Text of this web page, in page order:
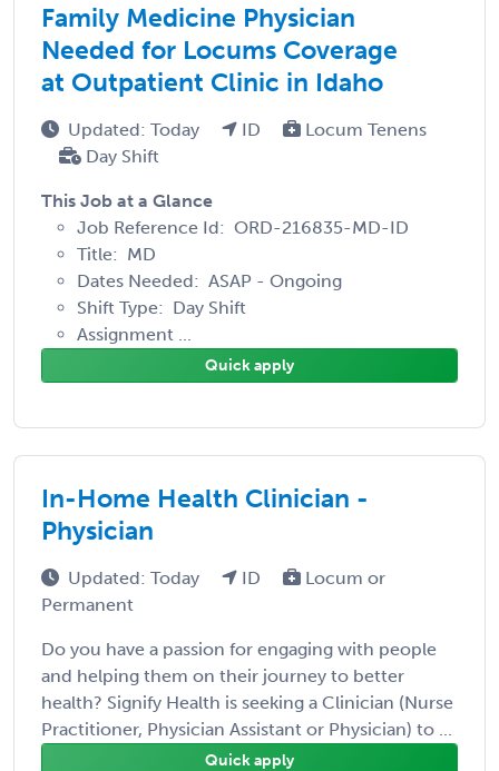
Family Medicine Physician
Needed for Locums Coverage
at Outpatient Clinic in Idaho
Updated: Today ID
Locum Tenens
Day Shift
This Job at a Glance
Job Reference Id: ORD-216835-MD-ID
Title: MD
Dates Needed: ASAP - Ongoing
Shift Type: Day Shift
Assignment ...
Quick apply
In-Home Health Clinician -
Physician
Updated: Today ID
Locum or
Permanent
Do you have a passion for engaging with people
and helping them on their journey to better
health? Signify Health is seeking a Clinician (Nurse
Practitioner, Physician Assistant or Physician) to ...
Quick apply